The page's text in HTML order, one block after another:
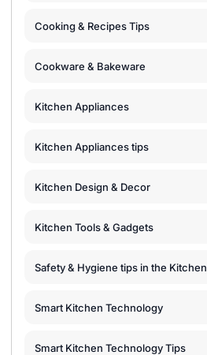
Cooking & Recipes Tips
Cookware & Bakeware
Kitchen Appliances
Kitchen Appliances tips
Kitchen Design & Decor
Kitchen Tools & Gadgets
Safety & Hygiene tips in the Kitchen
Smart Kitchen Technology
Smart Kitchen Technology Tips